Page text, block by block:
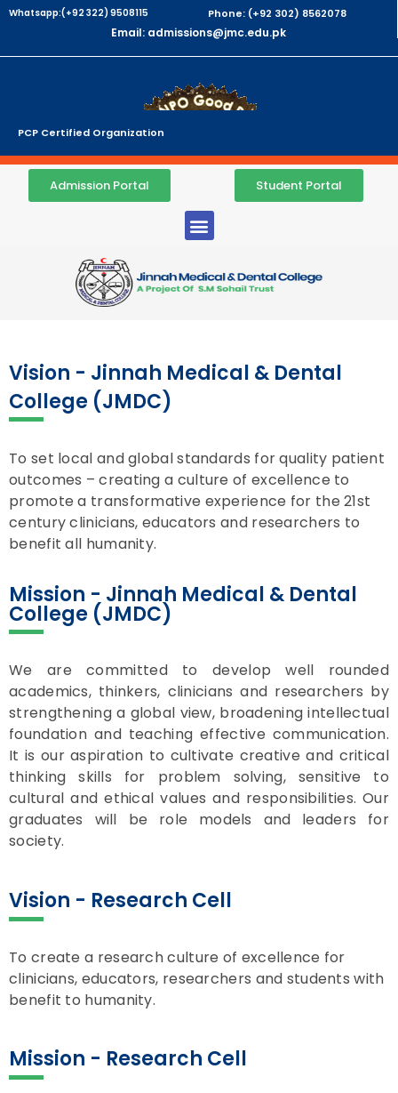
Whatsapp:(+92 322) 9508115 Phone: (+92 302) 8562078
Email: admissions@jmc.edu.pk
PCP Certified Organization
Admission Portal Student Portal
Vision - Jinnah Medical & Dental
College (JMDC)
To set local and global standards for quality patient
outcomes – creating a culture of excellence to
promote a transformative experience for the 21st
century clinicians, educators and researchers to
benefit all humanity.
Mission - Jinnah Medical & Dental
College (JMDC)
We are committed to develop well rounded
academics, thinkers, clinicians and researchers by
strengthening a global view, broadening intellectual
foundation and teaching effective communication.
It is our aspiration to cultivate creative and critical
thinking skills for problem solving, sensitive to
cultural and ethical values and responsibilities. Our
graduates will be role models and leaders for
society.
Vision - Research Cell
To create a research culture of excellence for
clinicians, educators, researchers and students with
benefit to humanity.
Mission - Research Cell